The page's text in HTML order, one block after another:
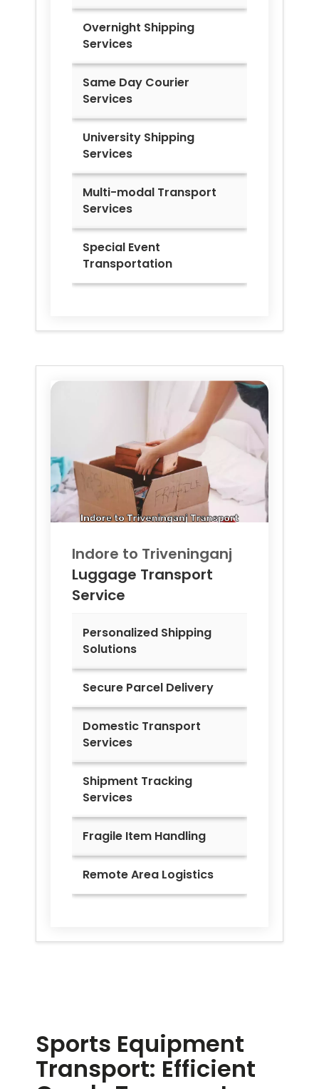
Overnight Shipping
Services
Same Day Courier
Services
University Shipping
Services
Multi-modal Transport
Services
Special Event
Transportation
Indore to Triveninganj
Luggage Transport
Service
Personalized Shipping
Solutions
Secure Parcel Delivery
Domestic Transport
Services
Shipment Tracking
Services
Fragile Item Handling
Remote Area Logistics
Sports Equipment
Transport: Efficient